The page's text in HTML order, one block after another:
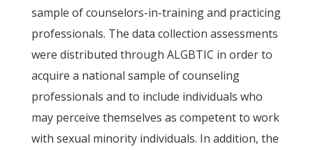
sample of counselors-in-training and practicing
professionals. The data collection assessments
were distributed through ALGBTIC in order to
acquire a national sample of counseling
professionals and to include individuals who
may perceive themselves as competent to work
with sexual minority individuals. In addition, the